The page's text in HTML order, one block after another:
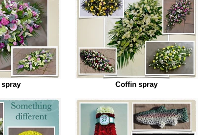
Coffin spray